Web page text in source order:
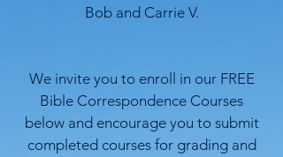
Bob and Carrie V.
We invite you to enroll in our FREE
Bible Correspondence Courses
below and encourage you to submit
completed courses for grading and